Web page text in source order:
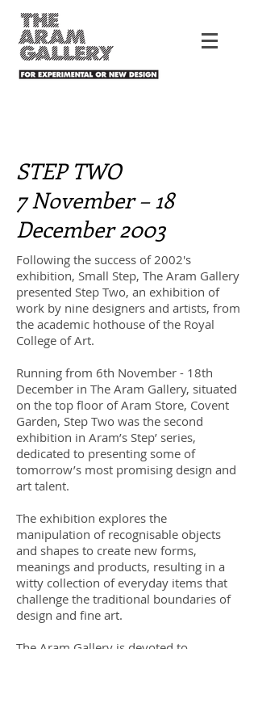
STEP TWO
7 November – 18
December 2003
Following the success of 2002's
exhibition, Small Step, The Aram Gallery
presented Step Two, an exhibition of
work by nine designers and artists, from
the academic hothouse of the Royal
College of Art.
Running from 6th November - 18th
December in The Aram Gallery, situated
on the top floor of Aram Store, Covent
Garden, Step Two was the second
exhibition in Aram’s Step’ series,
dedicated to presenting some of
tomorrow’s most promising design and
art talent.
The exhibition explores the
manipulation of recognisable objects
and shapes to create new forms,
meanings and products, resulting in a
witty collection of everyday items that
challenge the traditional boundaries of
design and fine art.
The Aram Gallery is devoted to